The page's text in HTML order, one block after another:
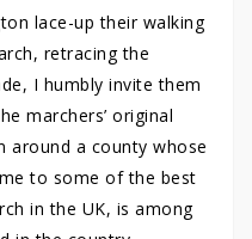
lace-up their walking
retracing the
I humbly invite them
marchers’ original
around a county whose
to some of the best
in the UK, is among